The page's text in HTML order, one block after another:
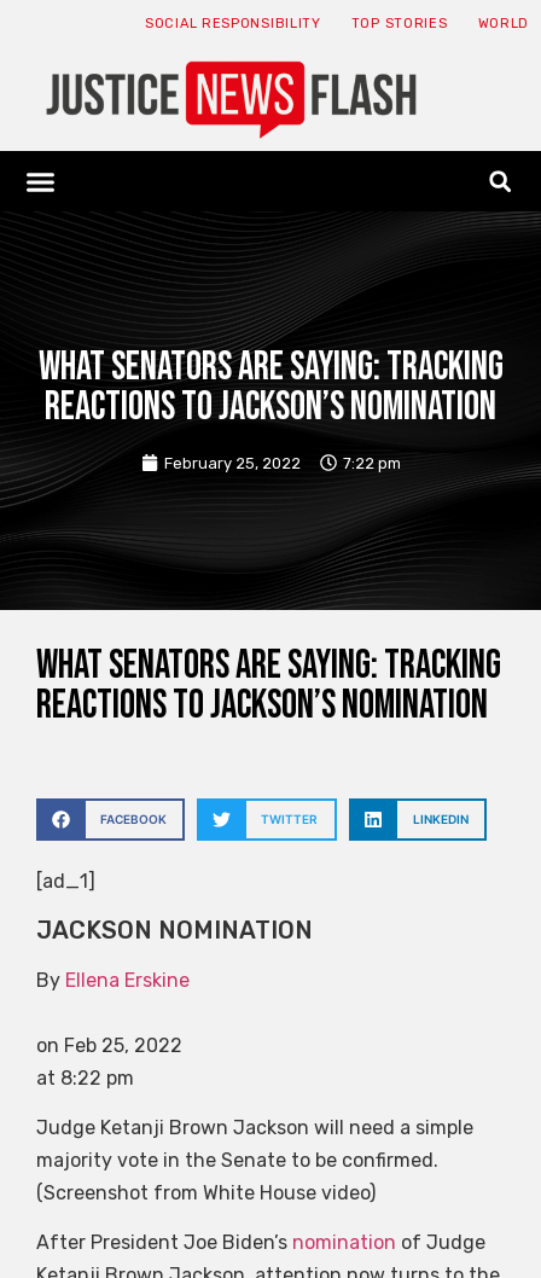
SOCIAL RESPONSIBILITY TOP STORIES WORLD
What senators are saying: Tracking
reactions to Jackson’s nomination
February 25, 2022 7:22 pm
What senators are saying: Tracking
reactions to Jackson’s nomination
FACEBOOK TWITTER LINKEDIN
[ad_1]
JACKSON NOMINATION
By Ellena Erskine
on Feb 25, 2022
at 8:22 pm
Judge Ketanji Brown Jackson will need a simple
majority vote in the Senate to be confirmed.
(Screenshot from White House video)
After President Joe Biden’s nomination of Judge